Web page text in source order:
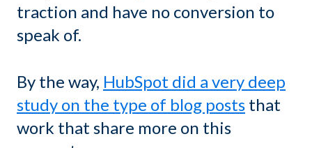
traction and have no conversion to
speak of.
By the way, HubSpot did a very deep
study on the type of blog posts that
work that share more on this